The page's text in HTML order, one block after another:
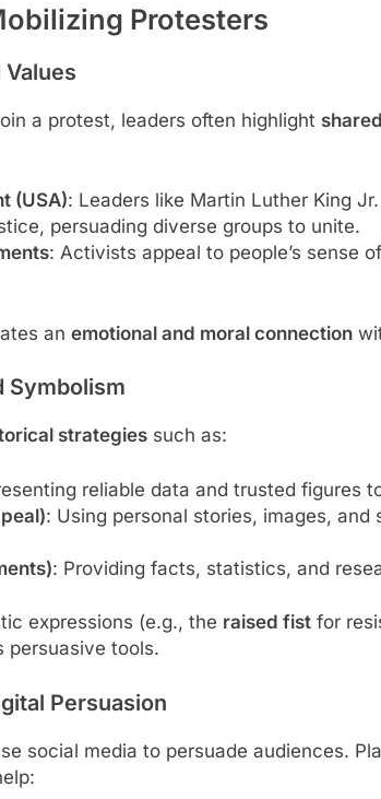
Protesters
Values
a protest, leaders often highlight
(USA): Leaders like Martin Luther King
persuading diverse groups to unite.
: Activists appeal to people’s sense
an emotional and moral connection
Symbolism
strategies such as:
reliable data and trusted figures
: Using personal stories, images, and
: Providing facts, statistics, and
expressions (e.g., the raised fist for
persuasive tools.
Persuasion
social media to persuade audiences.